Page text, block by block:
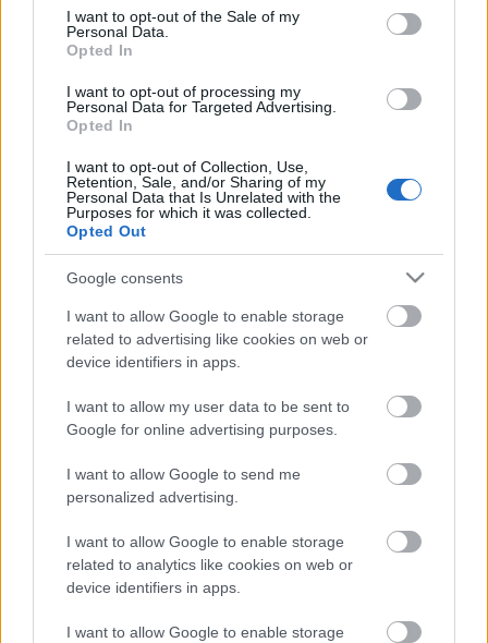
consent section.
I want to opt-out of the Sale of my
Personal Data.
Opted In
I want to opt-out of processing my
Personal Data for Targeted Advertising.
Opted In
I want to opt-out of Collection, Use,
Retention, Sale, and/or Sharing of my
Personal Data that Is Unrelated with the
Purposes for which it was collected.
Opted Out
Google consents
I want to allow Google to enable storage
related to advertising like cookies on web or
device identifiers in apps.
I want to allow my user data to be sent to
Google for online advertising purposes.
I want to allow Google to send me
personalized advertising.
I want to allow Google to enable storage
related to analytics like cookies on web or
device identifiers in apps.
I want to allow Google to enable storage
Ajánlott bejegyzések:
EMLÉKEZÜNK – Elhunyt Kálmán Yvonne
Ünnepi nyitvatartás – 2025.11.01-03.
Mesél az erdő – Ráczi Zoltán
természetfotós kiállítása | időszaki